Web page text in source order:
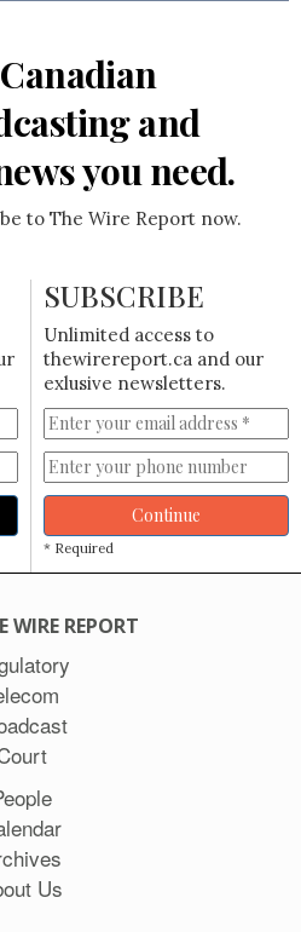
and
you need.
to The Wire Report now.
SUBSCRIBE
Unlimited access to
thewirereport.ca and our
exlusive newsletters.
Continue
* Required
WIRE REPORT
Us